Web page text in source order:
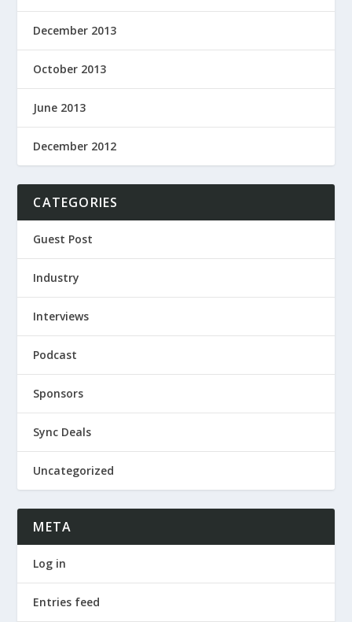
December 2013
October 2013
June 2013
December 2012
CATEGORIES
Guest Post
Industry
Interviews
Podcast
Sponsors
Sync Deals
Uncategorized
META
Log in
Entries feed